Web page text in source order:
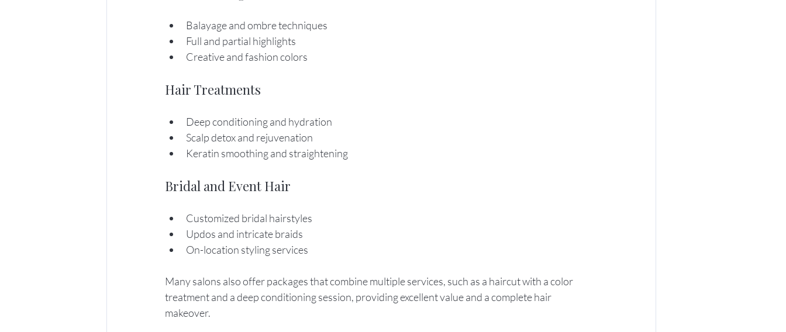
Balayage and ombre techniques
Full and partial highlights
Creative and fashion colors
Hair Treatments
Deep conditioning and hydration
Scalp detox and rejuvenation
Keratin smoothing and straightening
Bridal and Event Hair
Customized bridal hairstyles
Updos and intricate braids
On-location styling services
Many salons also offer packages that combine multiple services, such as a haircut with a color
treatment and a deep conditioning session, providing excellent value and a complete hair
makeover.